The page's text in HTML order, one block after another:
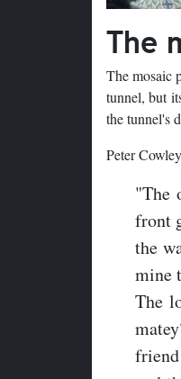
The
The mosaic
tunnel, but
the tunnel's
Peter
"The
front
the
mine
The